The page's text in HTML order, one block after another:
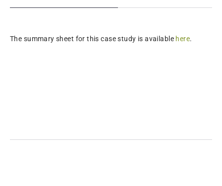
The summary sheet for this case study is available here.